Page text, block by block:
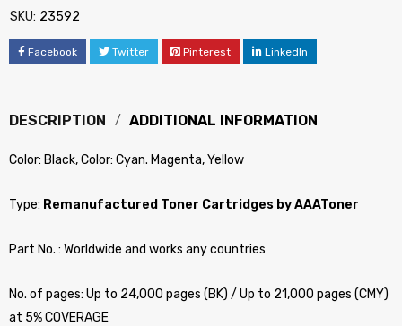
SKU: 23592
Facebook Twitter Pinterest LinkedIn
DESCRIPTION ADDITIONAL INFORMATION
Color: Black, Color: Cyan. Magenta, Yellow
Type: Remanufactured Toner Cartridges by AAAToner
Part No. : Worldwide and works any countries
No. of pages: Up to 24,000 pages (BK) / Up to 21,000 pages (CMY)
at 5% COVERAGE